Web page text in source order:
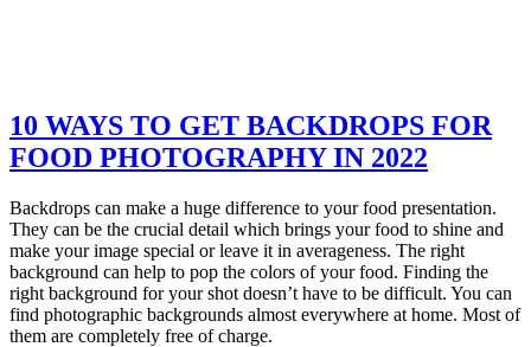
10 WAYS TO GET BACKDROPS FOR
FOOD PHOTOGRAPHY IN 2022
Backdrops can make a huge difference to your food presentation.
They can be the crucial detail which brings your food to shine and
make your image special or leave it in averageness. The right
background can help to pop the colors of your food. Finding the
right background for your shot doesn’t have to be difficult. You can
find photographic backgrounds almost everywhere at home. Most of
them are completely free of charge.